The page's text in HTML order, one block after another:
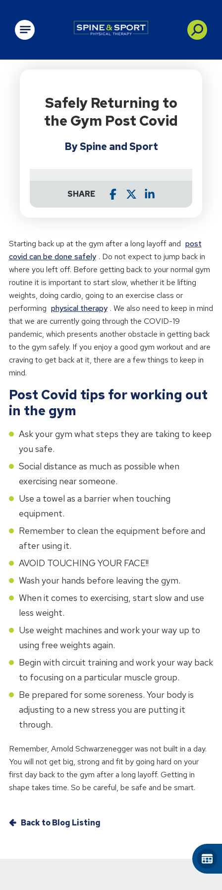
PRN - Spine&Sport
Safely Returning to
the Gym Post Covid
By Spine and Sport
SHARE
Starting back up at the gym after a long layoff and post
covid can be done safely . Do not expect to jump back in
where you left off. Before getting back to your normal gym
routine it is important to start slow, whether it be lifting
weights, doing cardio, going to an exercise class or
performing physical therapy . We also need to keep in mind
that we are currently going through the COVID-19
pandemic, which presents another obstacle in getting back
to the gym safely. If you enjoy a good gym workout and are
craving to get back at it, there are a few things to keep in
mind.
Post Covid tips for working out
in the gym
Ask your gym what steps they are taking to keep
you safe.
Social distance as much as possible when
exercising near someone.
Use a towel as a barrier when touching
equipment.
Remember to clean the equipment before and
after using it.
AVOID TOUCHING YOUR FACE!!
Wash your hands before leaving the gym.
When it comes to exercising, start slow and use
less weight.
Use weight machines and work your way up to
using free weights again.
Begin with circuit training and work your way back
to focusing on a particular muscle group.
Be prepared for some soreness. Your body is
adjusting to a new stress you are putting it
through.
Remember, Arnold Schwarzenegger was not built in a day.
You will not get big, strong and fit by going hard on your
first day back to the gym after a long layoff. Getting in
shape takes time. So be careful, be safe and be smart.
Back to Blog Listing